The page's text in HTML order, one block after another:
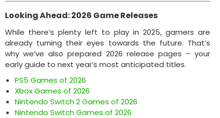
Looking Ahead: 2026 Game Releases
While there’s plenty left to play in 2025, gamers are
already turning their eyes towards the future. That’s
why we’ve also prepared 2026 release pages – your
early guide to next year’s most anticipated titles.
PS5 Games of 2026
Xbox Games of 2026
Nintendo Switch 2 Games of 2026
Nintendo Switch Games of 2026